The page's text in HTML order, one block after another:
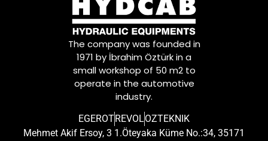
The company was founded in
1971 by İbrahim Öztürk in a
small workshop of 50 m2 to
operate in the automotive
industry.
EGEROTREVOLOZTEKNIK
Mehmet Akif Ersoy, 3 1.Öteyaka Küme No.:34, 35171